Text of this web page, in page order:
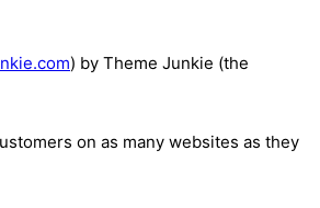
) by Theme Junkie (the
on as many websites as they